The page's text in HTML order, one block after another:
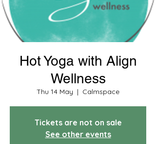
Hot Yoga with Align
Wellness
Thu 14 May
  |
Calmspace
Tickets are not on sale
See other events